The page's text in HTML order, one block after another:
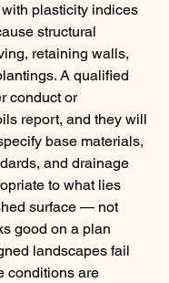
with plasticity indices
structural
retaining walls,
A qualified
conduct or
report, and they will
base materials,
and drainage
to what lies
surface — not
good on a plan
landscapes fail
conditions are